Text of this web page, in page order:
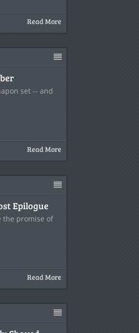
Read More
set -- and
Read More
Epilogue
the promise of
Read More